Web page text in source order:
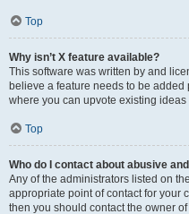
Top
Why isn’t X feature available?
This software was written by and
believe a feature needs to be added
where you can upvote existing
Top
Who do I contact about abusive
Any of the administrators listed on
appropriate point of contact for your
then you should contact the owner